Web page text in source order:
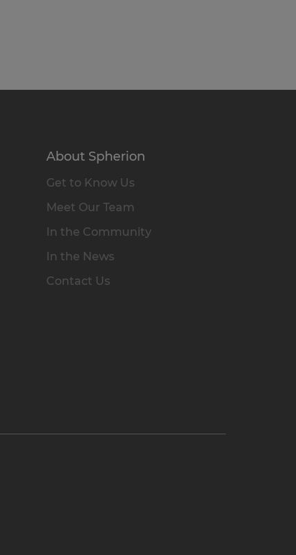
About Spherion
Get to Know Us
Meet Our Team
In the Community
In the News
Contact Us